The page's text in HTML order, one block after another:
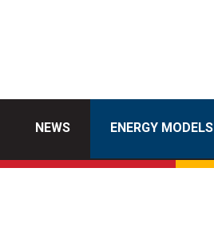
NEWS ENERGY MODELS